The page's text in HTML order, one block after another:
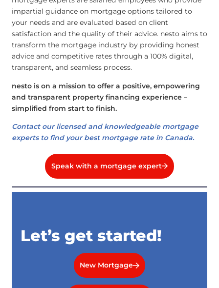
impartial guidance on mortgage options tailored to
your needs and are evaluated based on client
satisfaction and the quality of their advice. nesto aims to
transform the mortgage industry by providing honest
advice and competitive rates through a 100% digital,
transparent, and seamless process.
nesto is on a mission to offer a positive, empowering
and transparent property financing experience –
simplified from start to finish.
Contact our licensed and knowledgeable mortgage
experts to find your best mortgage rate in Canada.
Speak with a mortgage expert
Let’s get started!
New Mortgage